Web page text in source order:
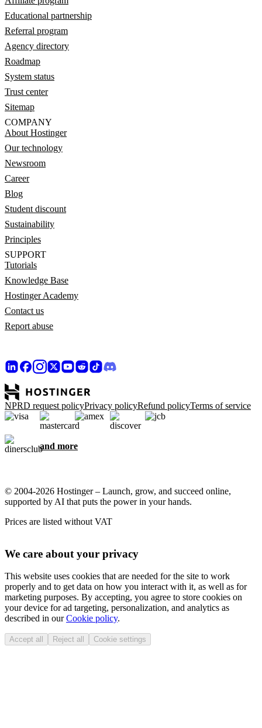
Educational partnership
Referral program
Agency directory
Roadmap
System status
Trust center
Sitemap
COMPANY
About Hostinger
Our technology
Newsroom
Career
Blog
Student discount
Sustainability
Principles
SUPPORT
Tutorials
Knowledge Base
Hostinger Academy
Contact us
Report abuse
NPRD request policyPrivacy policyRefund policyTerms of service
and more
© 2004-2026 Hostinger – Launch, grow, and succeed online,
supported by AI that puts the power in your hands.
Prices are listed without VAT
We care about your privacy
This website uses cookies that are needed for the site to work
properly and to get data on how you interact with it, as well as for
marketing purposes. By accepting, you agree to store cookies on
your device for ad targeting, personalization, and analytics as
described in ourCookie policy.
Accept all Reject all Cookie settings